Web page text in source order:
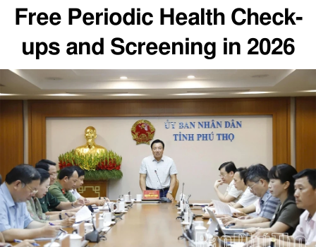
Free Periodic Health Check-
ups and Screening in 2026